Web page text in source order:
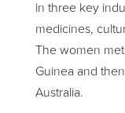
in three key
medicines,
The women
Guinea and
Australia.